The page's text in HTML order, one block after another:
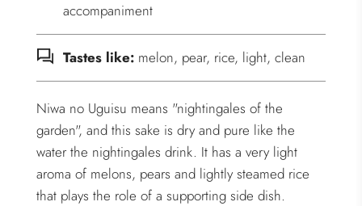
accompaniment
Tastes like: melon, pear, rice, light, clean
Niwa no Uguisu means "nightingales of the
garden", and this sake is dry and pure like the
water the nightingales drink. It has a very light
aroma of melons, pears and lightly steamed rice
that plays the role of a supporting side dish.